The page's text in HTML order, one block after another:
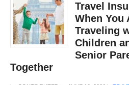
Travel
When You
Traveling
Children
Senior
Together